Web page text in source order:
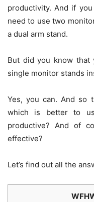
productivity. And if
need to use two
a dual arm stand.
But did you know that
single monitor stands
Yes, you can. And so
which is better to
productive? And of
effective?
Let’s find out all the